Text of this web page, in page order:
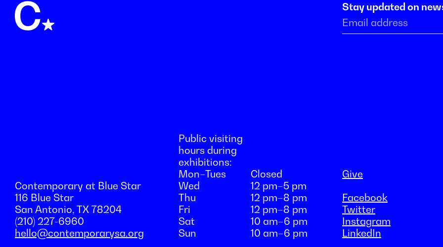
Stay updated on
Contemporary at Blue Star
116 Blue Star
San Antonio, TX 78204
(210) 227-6960
hello@contemporarysa.org
Public visiting
hours during
exhibitions:
Mon–Tues
Closed
Wed
12 pm–5 pm
Thu
12 pm–8 pm
Fri
12 pm–8 pm
Sat
10 am–6 pm
Sun
10 am–6 pm
Give
Facebook
Twitter
Instagram
LinkedIn